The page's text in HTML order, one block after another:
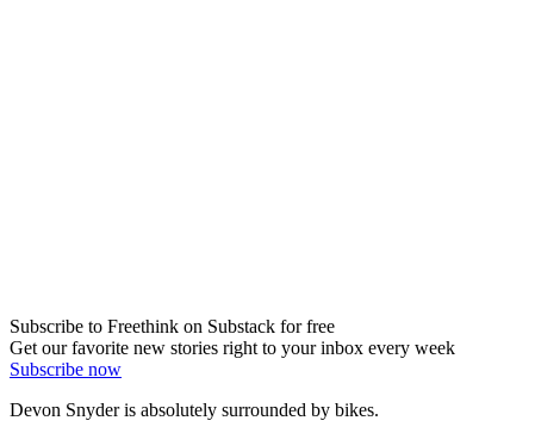
Subscribe to Freethink on Substack for free
Get our favorite new stories right to your inbox every week
Subscribe now
Devon Snyder is absolutely surrounded by bikes.